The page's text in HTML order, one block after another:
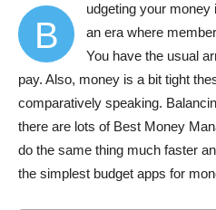
B
udgeting your
an era where
You have the usual
pay. Also, money is a bit tight
comparatively speaking.
there are lots of Best Money
do the same thing much faster
the simplest budget apps for